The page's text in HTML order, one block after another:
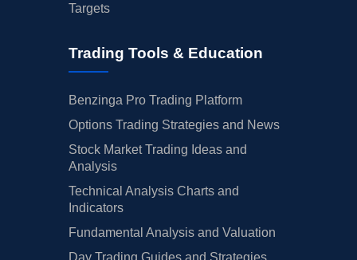
Targets
Trading Tools & Education
Benzinga Pro Trading Platform
Options Trading Strategies and News
Stock Market Trading Ideas and
Analysis
Technical Analysis Charts and
Indicators
Fundamental Analysis and Valuation
Day Trading Guides and Strategies